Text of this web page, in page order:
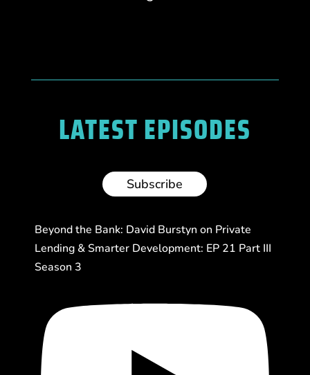
LATEST EPISODES
Subscribe
Beyond the Bank: David Burstyn on Private
Lending & Smarter Development: EP 21 Part III
Season 3